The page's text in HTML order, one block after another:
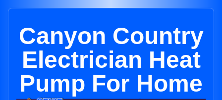
Canyon Country
Electrician Heat
Pump For Home